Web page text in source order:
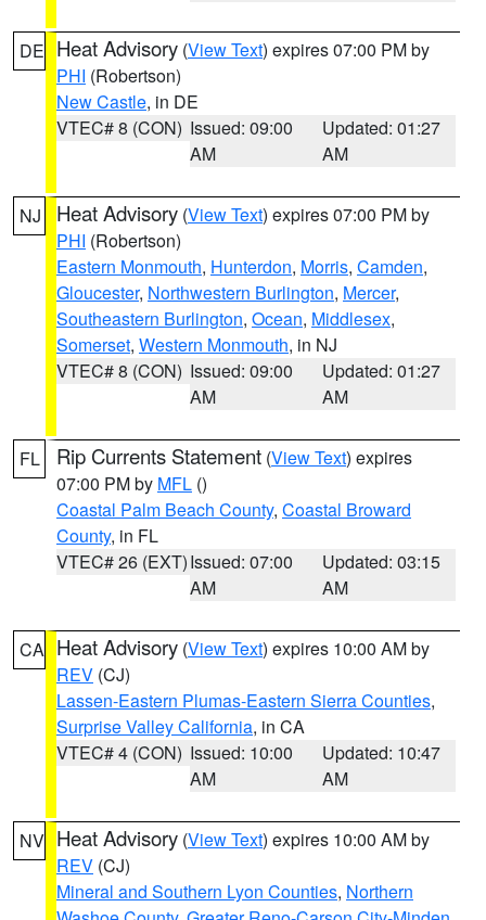
DE Heat Advisory (View Text) expires 07:00 PM by
PHI (Robertson)
New Castle, in DE
VTEC# 8 (CON) Issued: 09:00
AM
Updated: 01:27
AM
NJ Heat Advisory (View Text) expires 07:00 PM by
PHI (Robertson)
Eastern Monmouth, Hunterdon, Morris, Camden,
Gloucester, Northwestern Burlington, Mercer,
Southeastern Burlington, Ocean, Middlesex,
Somerset, Western Monmouth, in NJ
VTEC# 8 (CON) Issued: 09:00
AM
Updated: 01:27
AM
FL Rip Currents Statement (View Text) expires
07:00 PM by MFL ()
Coastal Palm Beach County, Coastal Broward
County, in FL
VTEC# 26 (EXT)Issued: 07:00
AM
Updated: 03:15
AM
CA Heat Advisory (View Text) expires 10:00 AM by
REV (CJ)
Lassen-Eastern Plumas-Eastern Sierra Counties,
Surprise Valley California, in CA
VTEC# 4 (CON) Issued: 10:00
AM
Updated: 10:47
AM
NV Heat Advisory (View Text) expires 10:00 AM by
REV (CJ)
Mineral and Southern Lyon Counties, Northern